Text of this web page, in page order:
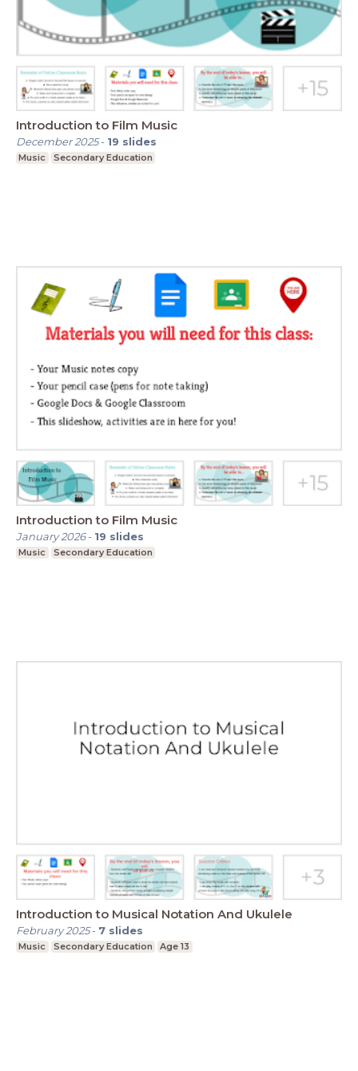
Introduction to Film Music
December 2025- 19 slides
Music Secondary Education
Introduction to Film Music
January 2026- 19 slides
Music Secondary Education
Introduction to Musical Notation And Ukulele
February 2025- 7 slides
Music Secondary Education Age 13